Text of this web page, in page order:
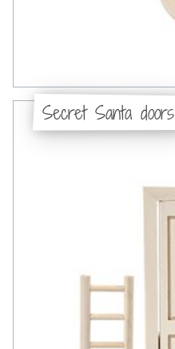
Secret Santa doors